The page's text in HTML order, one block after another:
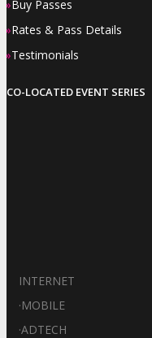
»Buy Passes
»Rates & Pass Details
»Testimonials
CO-LOCATED EVENT SERIES
INTERNET
·MOBILE
·ADTECH